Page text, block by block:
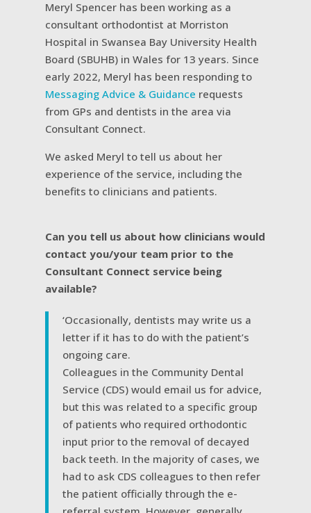
Meryl Spencer has been working as a
consultant orthodontist at Morriston
Hospital in Swansea Bay University Health
Board (SBUHB) in Wales for 13 years. Since
early 2022, Meryl has been responding to
Messaging Advice & Guidance requests
from GPs and dentists in the area via
Consultant Connect.
We asked Meryl to tell us about her
experience of the service, including the
benefits to clinicians and patients.
Can you tell us about how clinicians would
contact you/your team prior to the
Consultant Connect service being
available?
‘Occasionally, dentists may write us a
letter if it has to do with the patient’s
ongoing care.
Colleagues in the Community Dental
Service (CDS) would email us for advice,
but this was related to a specific group
of patients who required orthodontic
input prior to the removal of decayed
back teeth. In the majority of cases, we
had to ask CDS colleagues to then refer
the patient officially through the e-